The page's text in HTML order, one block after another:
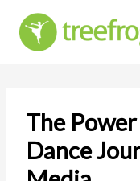
content
The
Dance